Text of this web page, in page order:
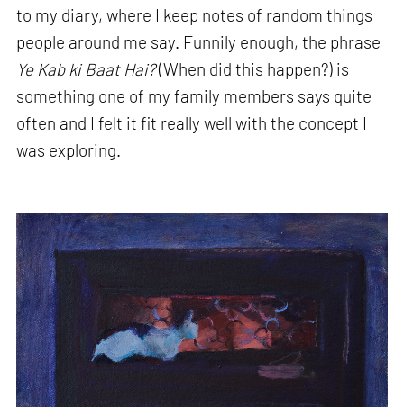
to my diary, where I keep notes of random things
people around me say. Funnily enough, the phrase
Ye Kab ki Baat Hai?(When did this happen?) is
something one of my family members says quite
often and I felt it fit really well with the concept I
was exploring.